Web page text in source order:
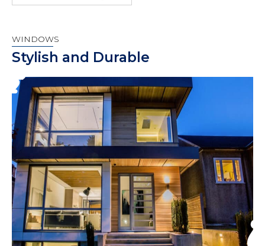
WINDOWS
Stylish and Durable